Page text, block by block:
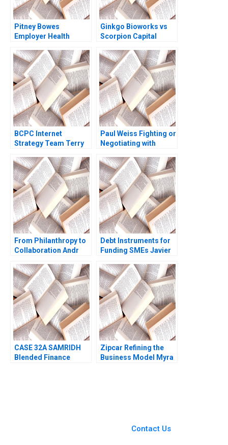
Pitney Bowes
Employer Health
Porter Jennifer F
Baron 2009
Ginkgo Bioworks vs
Scorpion Capital
Heese Suraj
Srinivasan Annelena
Lobb 2022
BCPC Internet
Strategy Team Terry
Edmondson Laura R
Feldman 2003
Paul Weiss Fighting or
Negotiating with
Anthea Brady
From Philanthropy to
Collaboration Andr
InTent Stabile Mark Le
Goulven Katell Henry
Brian
Debt Instruments for
Funding SMEs Javier
Arizaga 2024
CASE 32A SAMRIDH
Blended Finance
Zipcar Refining the
Business Model Myra
Contact Us